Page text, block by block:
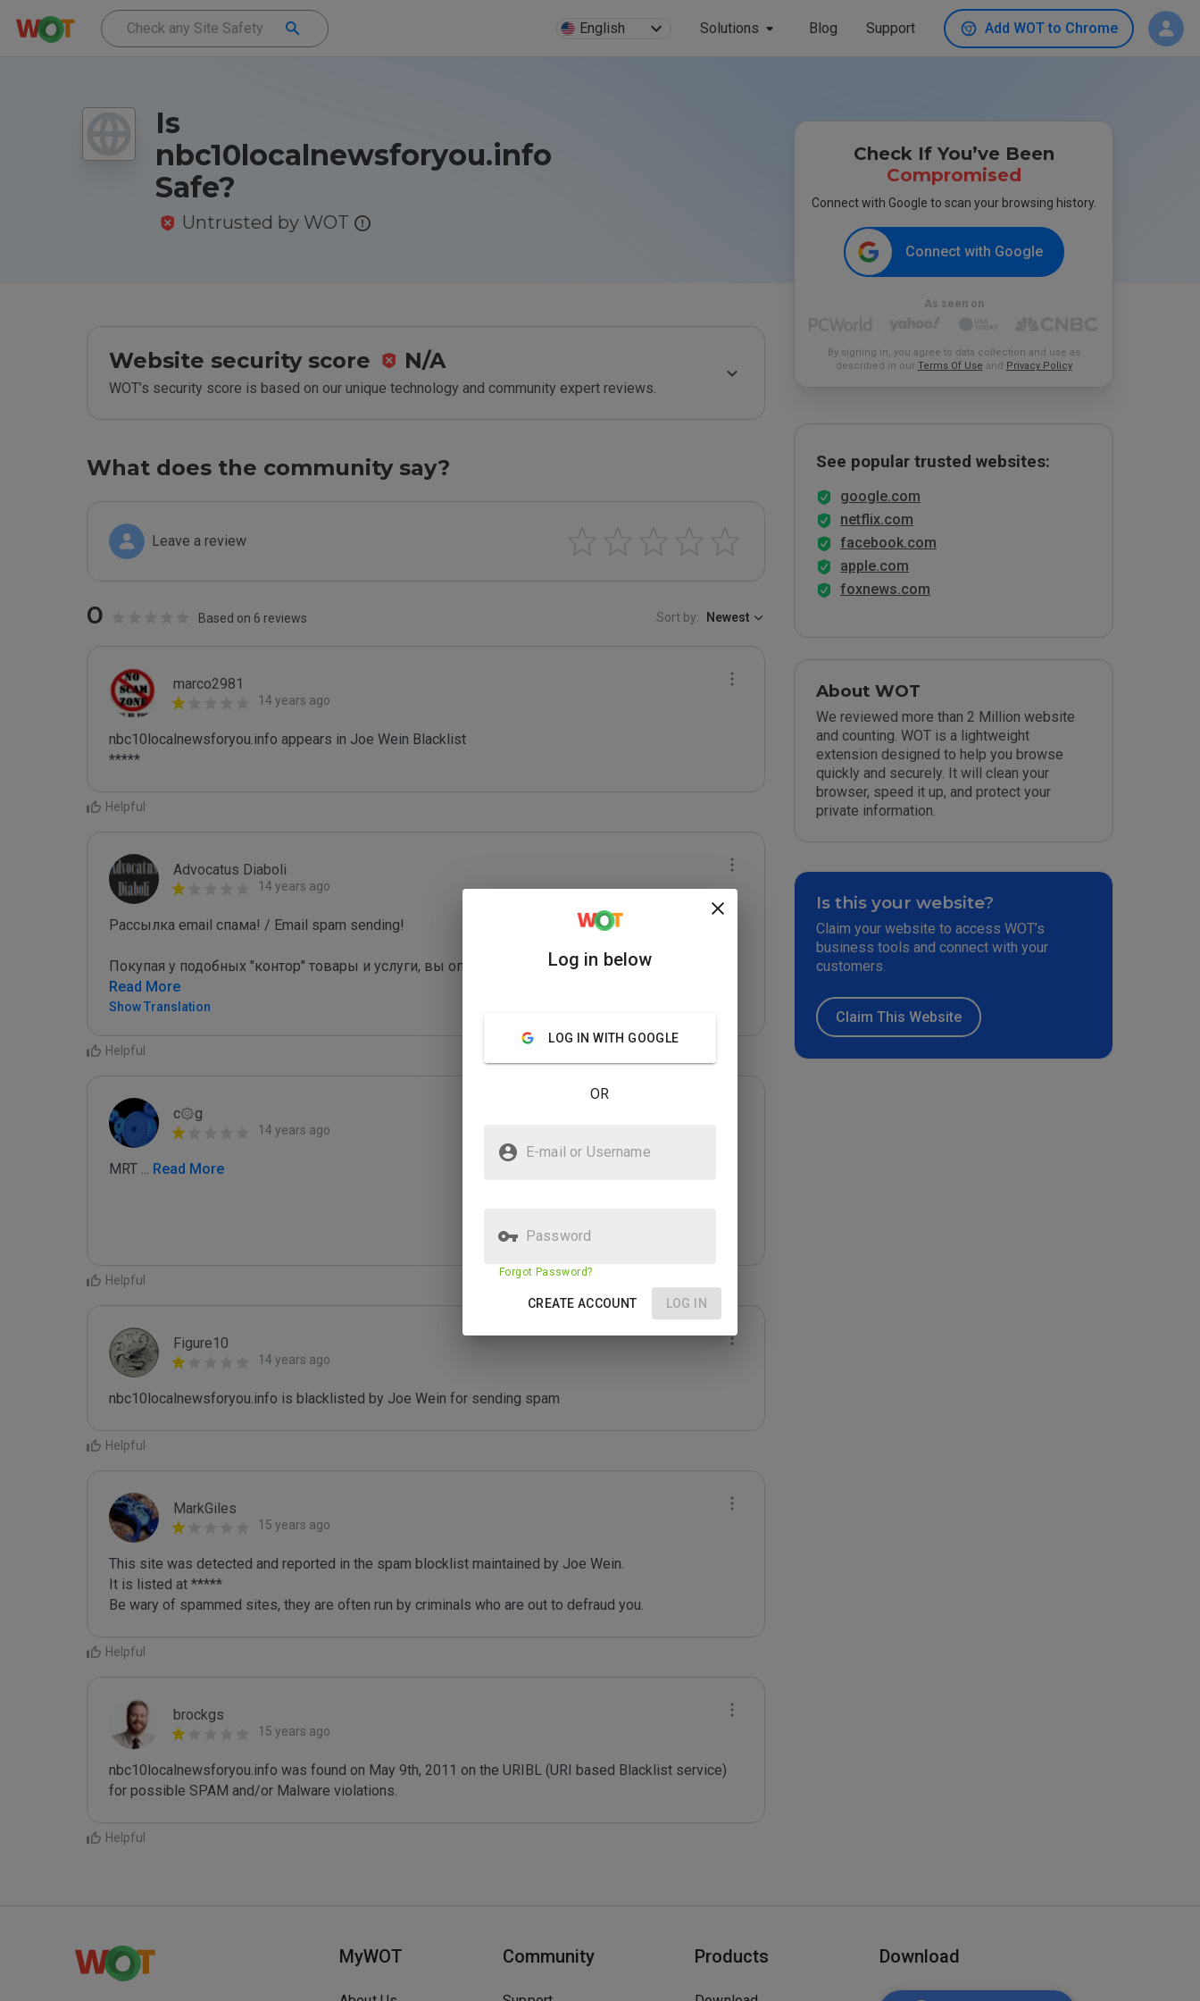
English Solutions Blog Support Add WOT to Chrome
Is
nbc10localnewsforyou.info
Safe?
Untrusted by WOT
Website security score N/A
WOT’s security score is based on our unique technology and community expert reviews.
What does the community say?
Leave a review
0 Based on 6 reviews Sort by: Newest
marco2981
14 years ago
nbc10localnewsforyou.info appears in Joe Wein Blacklist
*****
Helpful
Advocatus Diaboli
14 years ago
Рассылка email спама! / Email spam sending!
Покупая у подобных "контор" товары и услуги, вы оправдаете их грязные "методы рекла
Read More
Show Translation
Helpful
c۞g
14 years ago
MRT ... Read More
Helpful
Figure10
14 years ago
nbc10localnewsforyou.info is blacklisted by Joe Wein for sending spam
Helpful
MarkGiles
15 years ago
This site was detected and reported in the spam blocklist maintained by Joe Wein.
It is listed at *****
Be wary of spammed sites, they are often run by criminals who are out to defraud you.
Helpful
brockgs
15 years ago
nbc10localnewsforyou.info was found on May 9th, 2011 on the URIBL (URI based Blacklist service)
Helpful
Check If You’ve Been
Compromised
Connect with Google to scan your browsing history.
Connect with Google
As seen on
By signing in, you agree to data collection and use as
described in our Terms Of Use and Privacy Policy
See popular trusted websites:
google.com
netflix.com
facebook.com
apple.com
foxnews.com
About WOT
We reviewed more than 2 Million website
and counting. WOT is a lightweight
extension designed to help you browse
quickly and securely. It will clean your
browser, speed it up, and protect your
private information.
Is this your website?
Claim your website to access WOT’s
business tools and connect with your
customers.
Claim This Website
MyWOT Community Products Download
Log in below
LOG IN WITH GOOGLE
OR
E-mail or Username
Password
Forgot Password?
CREATE ACCOUNT LOG IN